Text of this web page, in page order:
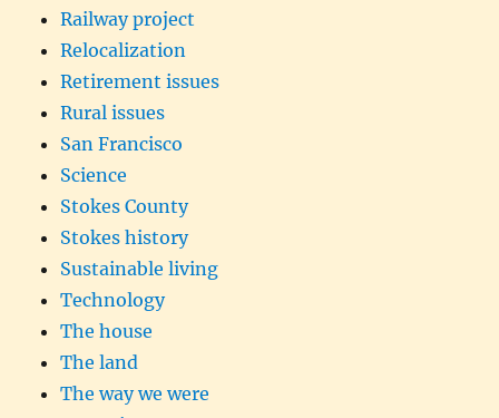
Railway project
Relocalization
Retirement issues
Rural issues
San Francisco
Science
Stokes County
Stokes history
Sustainable living
Technology
The house
The land
The way we were